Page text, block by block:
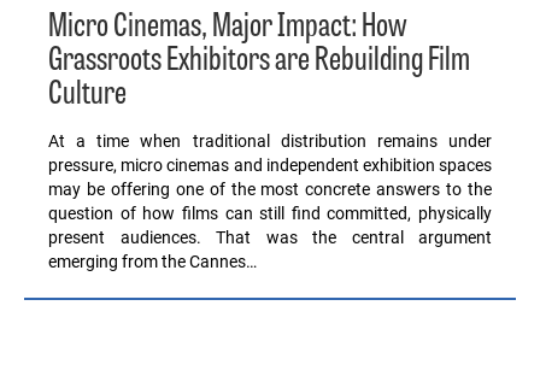
Micro Cinemas, Major Impact: How
Grassroots Exhibitors are Rebuilding Film
Culture
At a time when traditional distribution remains under
pressure, micro cinemas and independent exhibition spaces
may be offering one of the most concrete answers to the
question of how films can still find committed, physically
present audiences. That was the central argument
emerging from the Cannes…